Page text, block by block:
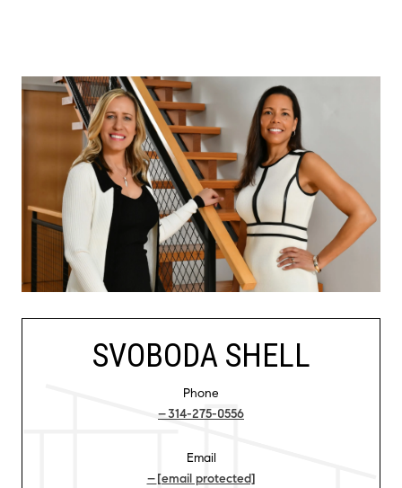
SVOBODA SHELL
Phone
314-275-0556
Email
[email protected]